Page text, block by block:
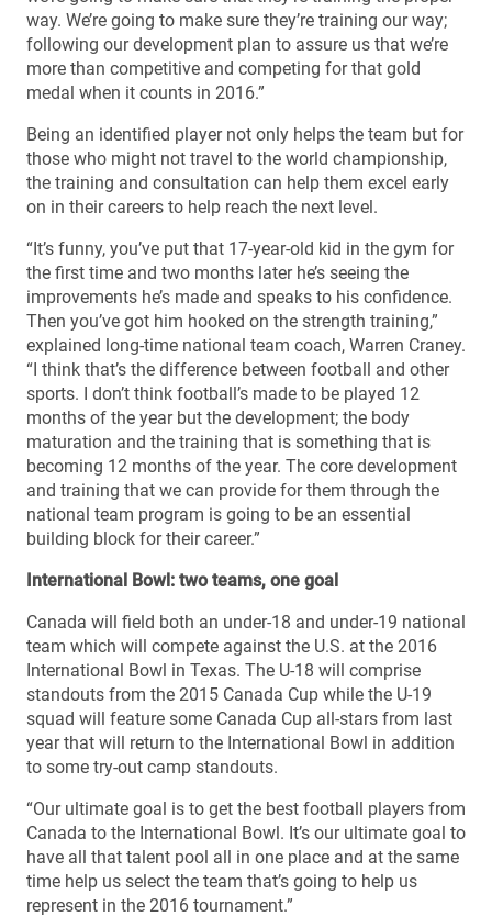
way. We’re going to make sure they’re training our way;
following our development plan to assure us that we’re
more than competitive and competing for that gold
medal when it counts in 2016.”
Being an identified player not only helps the team but for
those who might not travel to the world championship,
the training and consultation can help them excel early
on in their careers to help reach the next level.
“It’s funny, you’ve put that 17-year-old kid in the gym for
the first time and two months later he’s seeing the
improvements he’s made and speaks to his confidence.
Then you’ve got him hooked on the strength training,”
explained long-time national team coach, Warren Craney.
“I think that’s the difference between football and other
sports. I don’t think football’s made to be played 12
months of the year but the development; the body
maturation and the training that is something that is
becoming 12 months of the year. The core development
and training that we can provide for them through the
national team program is going to be an essential
building block for their career.”
International Bowl: two teams, one goal
Canada will field both an under-18 and under-19 national
team which will compete against the U.S. at the 2016
International Bowl in Texas. The U-18 will comprise
standouts from the 2015 Canada Cup while the U-19
squad will feature some Canada Cup all-stars from last
year that will return to the International Bowl in addition
to some try-out camp standouts.
“Our ultimate goal is to get the best football players from
Canada to the International Bowl. It’s our ultimate goal to
have all that talent pool all in one place and at the same
time help us select the team that’s going to help us
represent in the 2016 tournament.”